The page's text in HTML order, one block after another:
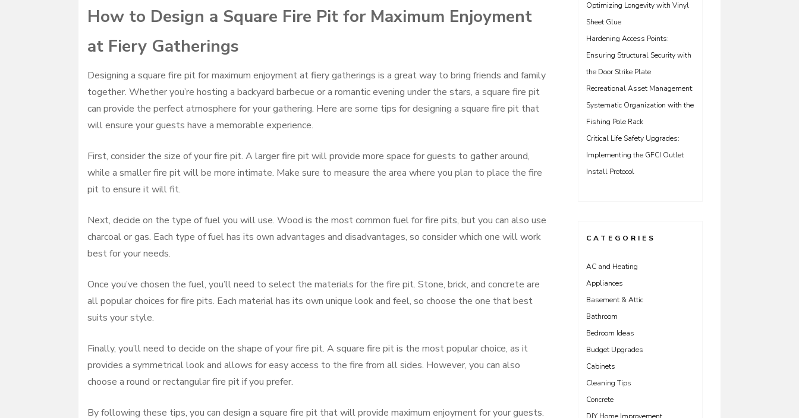
How to Design a Square Fire Pit for Maximum Enjoyment
at Fiery Gatherings
Designing a square fire pit for maximum enjoyment at fiery gatherings is a great way to bring friends and family
together. Whether you’re hosting a backyard barbecue or a romantic evening under the stars, a square fire pit
can provide the perfect atmosphere for your gathering. Here are some tips for designing a square fire pit that
will ensure your guests have a memorable experience.
First, consider the size of your fire pit. A larger fire pit will provide more space for guests to gather around,
while a smaller fire pit will be more intimate. Make sure to measure the area where you plan to place the fire
pit to ensure it will fit.
Next, decide on the type of fuel you will use. Wood is the most common fuel for fire pits, but you can also use
charcoal or gas. Each type of fuel has its own advantages and disadvantages, so consider which one will work
best for your needs.
Once you’ve chosen the fuel, you’ll need to select the materials for the fire pit. Stone, brick, and concrete are
all popular choices for fire pits. Each material has its own unique look and feel, so choose the one that best
suits your style.
Finally, you’ll need to decide on the shape of your fire pit. A square fire pit is the most popular choice, as it
provides a symmetrical look and allows for easy access to the fire from all sides. However, you can also
choose a round or rectangular fire pit if you prefer.
By following these tips, you can design a square fire pit that will provide maximum enjoyment for your guests.
Optimizing Longevity with Vinyl
Sheet Glue
Hardening Access Points:
Ensuring Structural Security with
the Door Strike Plate
Recreational Asset Management:
Systematic Organization with the
Fishing Pole Rack
Critical Life Safety Upgrades:
Implementing the GFCI Outlet
Install Protocol
CATEGORIES
AC and Heating
Appliances
Basement & Attic
Bathroom
Bedroom Ideas
Budget Upgrades
Cabinets
Cleaning Tips
Concrete